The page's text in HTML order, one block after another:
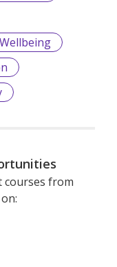
Wellbeing
courses from